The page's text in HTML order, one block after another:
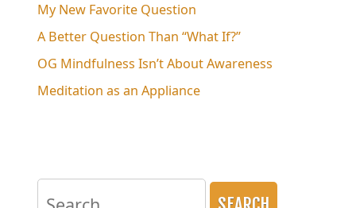
My New Favorite Question
A Better Question Than “What If?”
OG Mindfulness Isn’t About Awareness
Meditation as an Appliance
for: